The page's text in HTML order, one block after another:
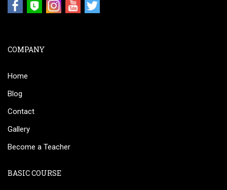
COMPANY
Home
Blog
Contact
Gallery
Become a Teacher
BASIC COURSE